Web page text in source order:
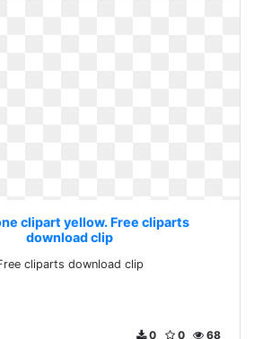
clipart yellow. Free cliparts
download clip
cliparts download clip
68
0
0